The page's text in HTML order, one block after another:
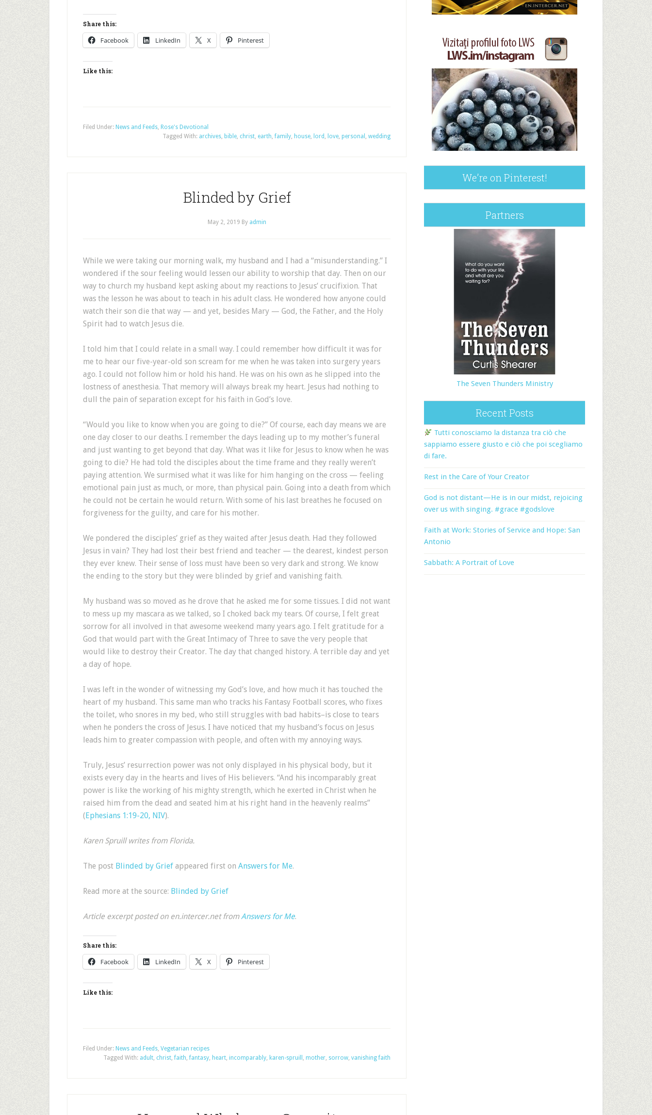
Share this:
Facebook LinkedIn X Pinterest
Like this:
Filed Under: News and Feeds, Rose's Devotional
Tagged With: archives, bible, christ, earth,family, house, lord , love, personal , wedding
Blinded by Grief
May 2, 2019 By admin
While we were taking our morning walk, my husband and I had a “misunderstanding.” I
wondered if the sour feeling would lessen our ability to worship that day. Then on our
way to church my husband kept asking about my reactions to Jesus’ crucifixion. That
was the lesson he was about to teach in his adult class. He wondered how anyone could
watch their son die that way — and yet, besides Mary — God, the Father, and the Holy
Spirit had to watch Jesus die.
I told him that I could relate in a small way. I could remember how difficult it was for
me to hear our five-year-old son scream for me when he was taken into surgery years
ago. I could not follow him or hold his hand. He was on his own as he slipped into the
lostness of anesthesia. That memory will always break my heart. Jesus had nothing to
dull the pain of separation except for his faith in God’s love.
“Would you like to know when you are going to die?” Of course, each day means we are
one day closer to our deaths. I remember the days leading up to my mother’s funeral
and just wanting to get beyond that day. What was it like for Jesus to know when he was
going to die? He had told the disciples about the time frame and they really weren’t
paying attention. We surmised what it was like for him hanging on the cross — feeling
emotional pain just as much, or more, than physical pain. Going into a death from which
he could not be certain he would return. With some of his last breathes he focused on
forgiveness for the guilty, and care for his mother.
We pondered the disciples’ grief as they waited after Jesus death. Had they followed
Jesus in vain? They had lost their best friend and teacher — the dearest, kindest person
they ever knew. Their sense of loss must have been so very dark and strong. We know
the ending to the story but they were blinded by grief and vanishing faith.
My husband was so moved as he drove that he asked me for some tissues. I did not want
to mess up my mascara as we talked, so I choked back my tears. Of course, I felt great
sorrow for all involved in that awesome weekend many years ago. I felt gratitude for a
God that would part with the Great Intimacy of Three to save the very people that
would like to destroy their Creator. The day that changed history. A terrible day and yet
a day of hope.
I was left in the wonder of witnessing my God’s love, and how much it has touched the
heart of my husband. This same man who tracks his Fantasy Football scores, who fixes
the toilet, who snores in my bed, who still struggles with bad habits–is close to tears
when he ponders the cross of Jesus. I have noticed that my husband’s focus on Jesus
leads him to greater compassion with people, and often with my annoying ways.
Truly, Jesus’ resurrection power was not only displayed in his physical body, but it
exists every day in the hearts and lives of His believers. “And his incomparably great
power is like the working of his mighty strength, which he exerted in Christ when he
raised him from the dead and seated him at his right hand in the heavenly realms”
(Ephesians 1:19-20, NIV).
Karen Spruill writes from Florida.
The post Blinded by Grief appeared first on Answers for Me.
Read more at the source: Blinded by Grief
Article excerpt posted on en.intercer.net fromAnswers for Me.
Share this:
Facebook LinkedIn X Pinterest
Like this:
Filed Under: News and Feeds, Vegetarian recipes
Tagged With: adult, christ,faith,fantasy, heart, incomparably, karen-spruill , mother, sorrow, vanishing faith
We’re on Pinterest!
Partners
The Seven Thunders Ministry
Recent Posts
Tutti conosciamo la distanza tra ciò che
sappiamo essere giusto e ciò che poi scegliamo
di fare.
Rest in the Care of Your Creator
God is not distant—He is in our midst, rejoicing
over us with singing. #grace #godslove
Faith at Work: Stories of Service and Hope: San
Antonio
Sabbath: A Portrait of Love